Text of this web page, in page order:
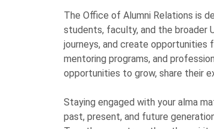
The Office of Alumni Relations is
students, faculty, and the broader
journeys, and create opportunities
mentoring programs, and
opportunities to grow, share their
Staying engaged with your alma
past, present, and future